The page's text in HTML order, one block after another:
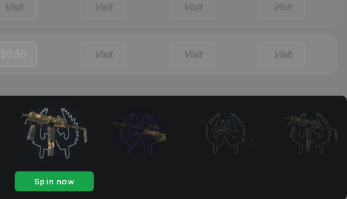
Visit Visit Visit Visit
$0.50 Visit Visit Visit